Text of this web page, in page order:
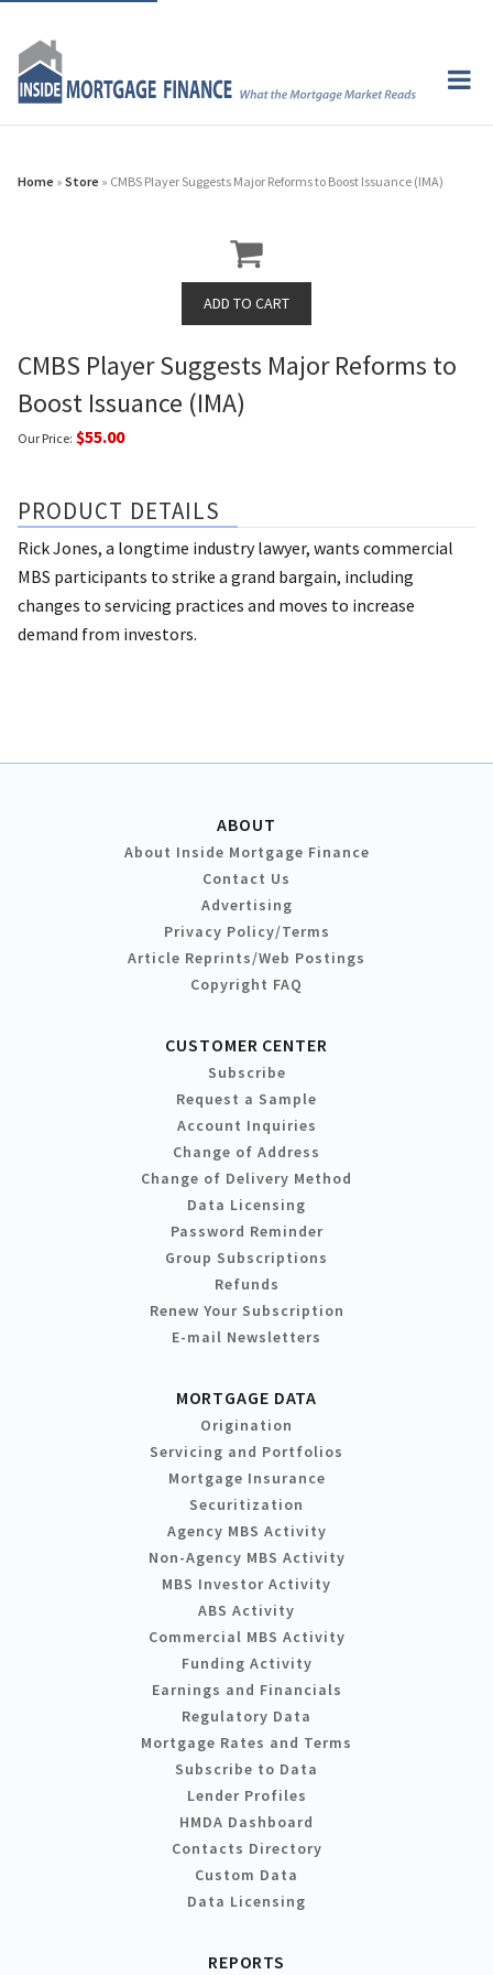
Home » Store » CMBS Player Suggests Major Reforms to Boost Issuance (IMA)
CMBS Player Suggests Major Reforms to
Boost Issuance (IMA)
Our Price: $55.00
PRODUCT DETAILS
Rick Jones, a longtime industry lawyer, wants commercial
MBS participants to strike a grand bargain, including
changes to servicing practices and moves to increase
demand from investors.
ABOUT
About Inside Mortgage Finance
Contact Us
Advertising
Privacy Policy/Terms
Article Reprints/Web Postings
Copyright FAQ
CUSTOMER CENTER
Subscribe
Request a Sample
Account Inquiries
Change of Address
Change of Delivery Method
Data Licensing
Password Reminder
Group Subscriptions
Refunds
Renew Your Subscription
E-mail Newsletters
MORTGAGE DATA
Origination
Servicing and Portfolios
Mortgage Insurance
Securitization
Agency MBS Activity
Non-Agency MBS Activity
MBS Investor Activity
ABS Activity
Commercial MBS Activity
Funding Activity
Earnings and Financials
Regulatory Data
Mortgage Rates and Terms
Subscribe to Data
Lender Profiles
HMDA Dashboard
Contacts Directory
Custom Data
Data Licensing
REPORTS